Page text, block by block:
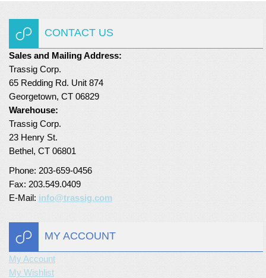
Turf Padding 1″
CONTACT US
Sales and Mailing Address:
Trassig Corp.
65 Redding Rd. Unit 874
Georgetown, CT 06829
Warehouse:
Trassig Corp.
23 Henry St.
Bethel, CT 06801
Phone: 203-659-0456
Fax: 203.549.0409
E-Mail: info@trassig.com
MY ACCOUNT
My Account
My Wishlist